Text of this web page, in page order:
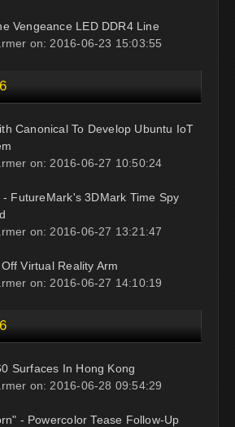
Vengeance LED DDR4 Line
on: 2016-06-23 15:03:55
Canonical To Develop Ubuntu IoT
on: 2016-06-27 10:50:24
FutureMark's 3DMark Time Spy
on: 2016-06-27 13:21:47
Virtual Reality Arm
on: 2016-06-27 14:10:19
Surfaces In Hong Kong
on: 2016-06-28 09:54:29
- Powercolor Tease Follow-Up